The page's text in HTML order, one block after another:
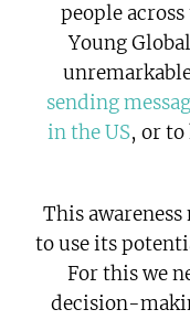
people
Young
sending
in the US, or to
This awareness
to use its
For this we
decision-